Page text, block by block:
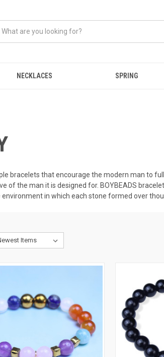
NECKLACES SPRING
bracelets that encourage the modern man to
of the man it is designed for. BOYBEADS
in which each stone formed over